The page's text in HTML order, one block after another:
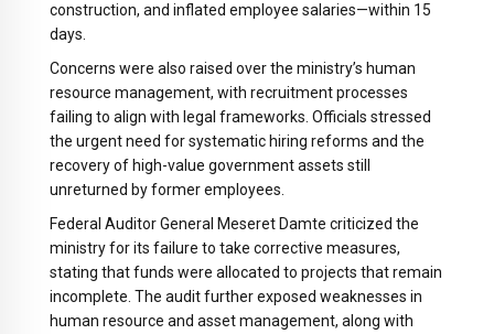
construction, and inflated employee salaries—within 15
days.
Concerns were also raised over the ministry’s human
resource management, with recruitment processes
failing to align with legal frameworks. Officials stressed
the urgent need for systematic hiring reforms and the
recovery of high-value government assets still
unreturned by former employees.
Federal Auditor General Meseret Damte criticized the
ministry for its failure to take corrective measures,
stating that funds were allocated to projects that remain
incomplete. The audit further exposed weaknesses in
human resource and asset management, along with